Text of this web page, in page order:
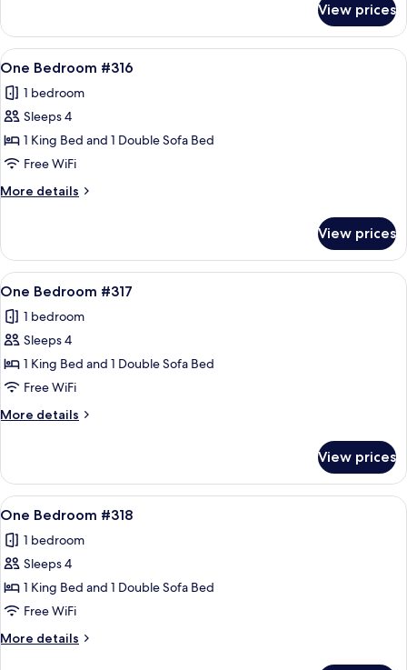
Bedroom
#315
View prices
View
all
photos
for
One
Bedroom
#316
A living room with a sofa, armchair,
12
One Bedroom #316
1 bedroom
Sleeps 4
1 King Bed and 1 Double Sofa Bed
Free WiFi
More details
More
Bedroom
#316
View prices
View
all
photos
for
One
Bedroom
#317
A living room with a sofa, armchair,
12
One Bedroom #317
1 bedroom
Sleeps 4
1 King Bed and 1 Double Sofa Bed
Free WiFi
More details
More
Bedroom
#317
View prices
View
all
photos
for
One
Bedroom
#318
A living room with a sofa, armchair,
12
One Bedroom #318
1 bedroom
Sleeps 4
1 King Bed and 1 Double Sofa Bed
Free WiFi
More details
More